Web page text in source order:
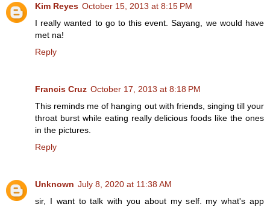
Kim Reyes October 15, 2013 at 8:15 PM
I really wanted to go to this event. Sayang, we would have
met na!
Reply
Francis Cruz October 17, 2013 at 8:18 PM
This reminds me of hanging out with friends, singing till your
throat burst while eating really delicious foods like the ones
in the pictures.
Reply
Unknown July 8, 2020 at 11:38 AM
sir, I want to talk with you about my self. my what's app